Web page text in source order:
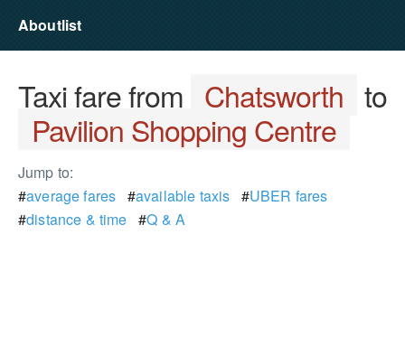
Aboutlist
Taxi fare from Chatsworth to
Pavilion Shopping Centre
Jump to:
#average fares #available taxis #UBER fares
#distance & time #Q & A